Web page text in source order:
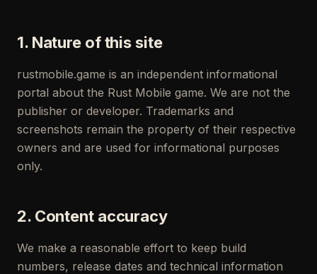
1. Nature of this site
rustmobile.game is an independent informational
portal about the Rust Mobile game. We are not the
publisher or developer. Trademarks and
screenshots remain the property of their respective
owners and are used for informational purposes
only.
2. Content accuracy
We make a reasonable effort to keep build
numbers, release dates and technical information